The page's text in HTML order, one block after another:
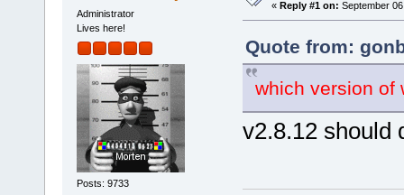
Administrator
Lives here!
Posts: 9733
« Reply #1 on: September
Quote from:
which version of
v2.8.12 should